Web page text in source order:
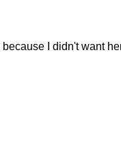
I didn't want